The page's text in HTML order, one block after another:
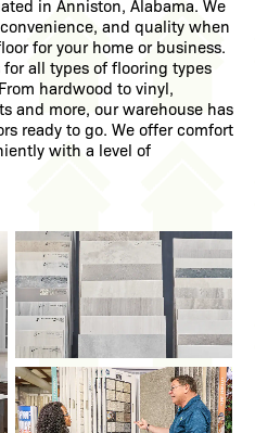
in Anniston, Alabama. We
and quality when
for your home or business.
all types of flooring types
hardwood to vinyl,
and more, our warehouse has
ready to go. We offer comfort
with a level of